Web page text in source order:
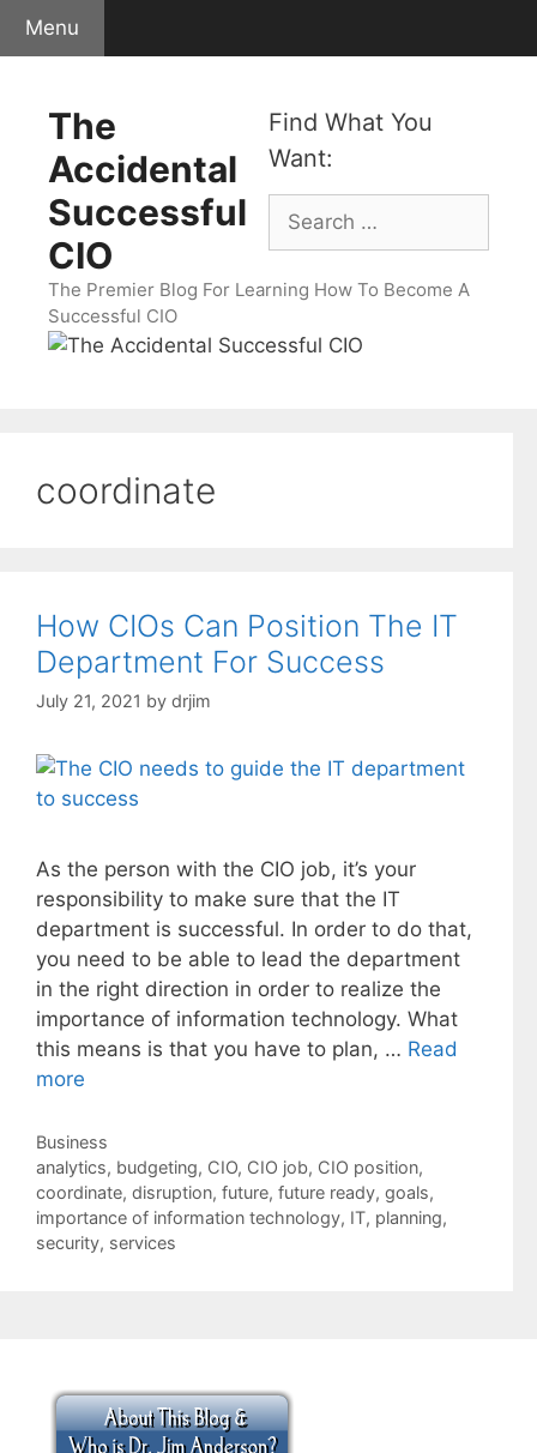
Skip
Menu
Find What You
Want:
Search
for:
The
Accidental
Successful
CIO
The Premier Blog For Learning How To Become A
Successful CIO
coordinate
How CIOs Can Position The IT
Department For Success
July 21, 2021 by drjim
As the person with the CIO job, it’s your
responsibility to make sure that the IT
department is successful. In order to do that,
you need to be able to lead the department
in the right direction in order to realize the
importance of information technology. What
this means is that you have to plan, … Read
more
Categories
Business
Tags
analytics, budgeting, CIO, CIO job, CIO position,
coordinate, disruption, future, future ready, goals,
importance of information technology, IT, planning,
security, services